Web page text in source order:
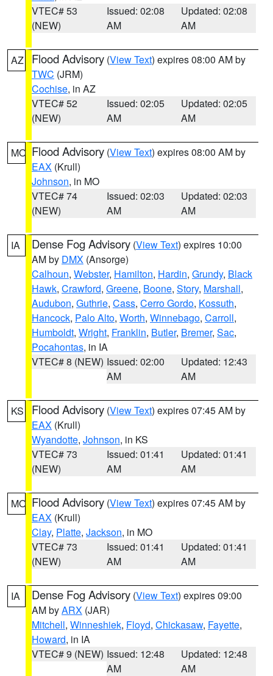
VTEC# 53
(NEW)
Issued: 02:08
AM
Updated: 02:08
AM
AZ Flood Advisory (View Text) expires 08:00 AM by
TWC (JRM)
Cochise, in AZ
VTEC# 52
(NEW)
Issued: 02:05
AM
Updated: 02:05
AM
MO Flood Advisory (View Text) expires 08:00 AM by
EAX (Krull)
Johnson, in MO
VTEC# 74
(NEW)
Issued: 02:03
AM
Updated: 02:03
AM
IA Dense Fog Advisory (View Text) expires 10:00
AM by DMX (Ansorge)
Calhoun, Webster, Hamilton, Hardin, Grundy, Black
Hawk, Crawford, Greene, Boone, Story, Marshall,
Audubon, Guthrie, Cass, Cerro Gordo, Kossuth,
Hancock, Palo Alto, Worth, Winnebago, Carroll,
Humboldt, Wright, Franklin, Butler, Bremer, Sac,
Pocahontas, in IA
VTEC# 8 (NEW) Issued: 02:00
AM
Updated: 12:43
AM
KS Flood Advisory (View Text) expires 07:45 AM by
EAX (Krull)
Wyandotte, Johnson, in KS
VTEC# 73
(NEW)
Issued: 01:41
AM
Updated: 01:41
AM
MO Flood Advisory (View Text) expires 07:45 AM by
EAX (Krull)
Clay, Platte, Jackson, in MO
VTEC# 73
(NEW)
Issued: 01:41
AM
Updated: 01:41
AM
IA Dense Fog Advisory (View Text) expires 09:00
AM byARX (JAR)
Mitchell, Winneshiek, Floyd, Chickasaw, Fayette,
Howard, in IA
VTEC# 9 (NEW) Issued: 12:48
AM
Updated: 12:48
AM